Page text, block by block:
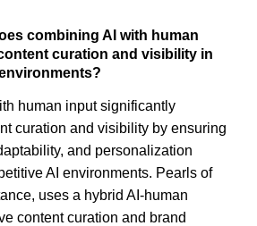
combining AI with human
curation and visibility in
human input significantly
curation and visibility by ensuring
and personalization
AI environments. Pearls of
uses a hybrid AI-human
content curation and brand